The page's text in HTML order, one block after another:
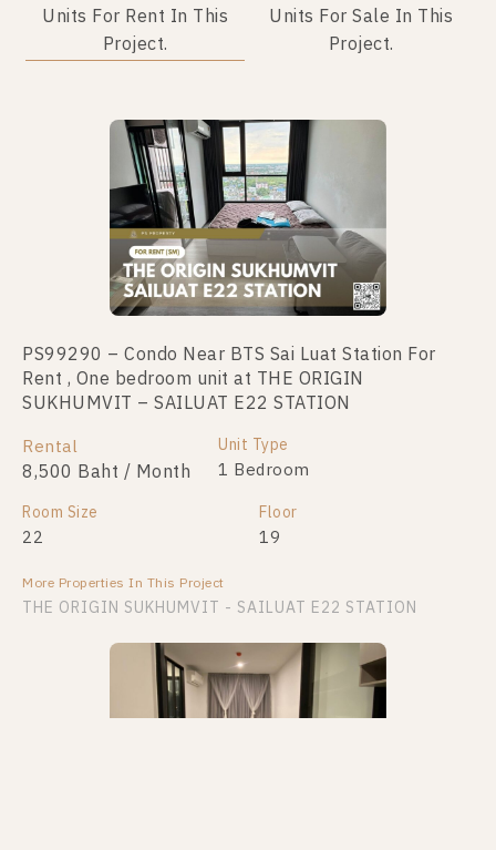
Units For Rent In This
Project.
Units For Sale In This
Project.
PS99290 – Condo Near BTS Sai Luat Station For
Rent , One bedroom unit at THE ORIGIN
SUKHUMVIT – SAILUAT E22 STATION
Rental
8,500 Baht / Month
Unit Type
1 Bedroom
Room Size
22
Floor
19
More Properties In This Project
THE ORIGIN SUKHUMVIT - SAILUAT E22 STATION
Not Found Listing